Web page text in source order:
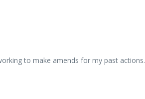
to make amends for my past actions.